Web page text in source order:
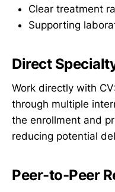
Clear treatment
Supporting
Direct
Work directly with
through multiple
the enrollment and
reducing potential
Peer-to-Peer